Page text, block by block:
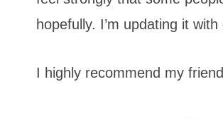
hopefully. I’m updating it
I highly recommend my